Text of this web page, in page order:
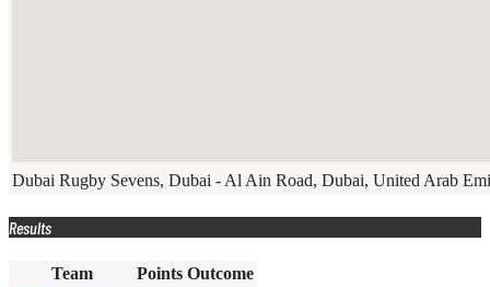
Dubai Rugby Sevens, Dubai - Al Ain Road, Dubai, United Arab
Results
Team Points Outcome